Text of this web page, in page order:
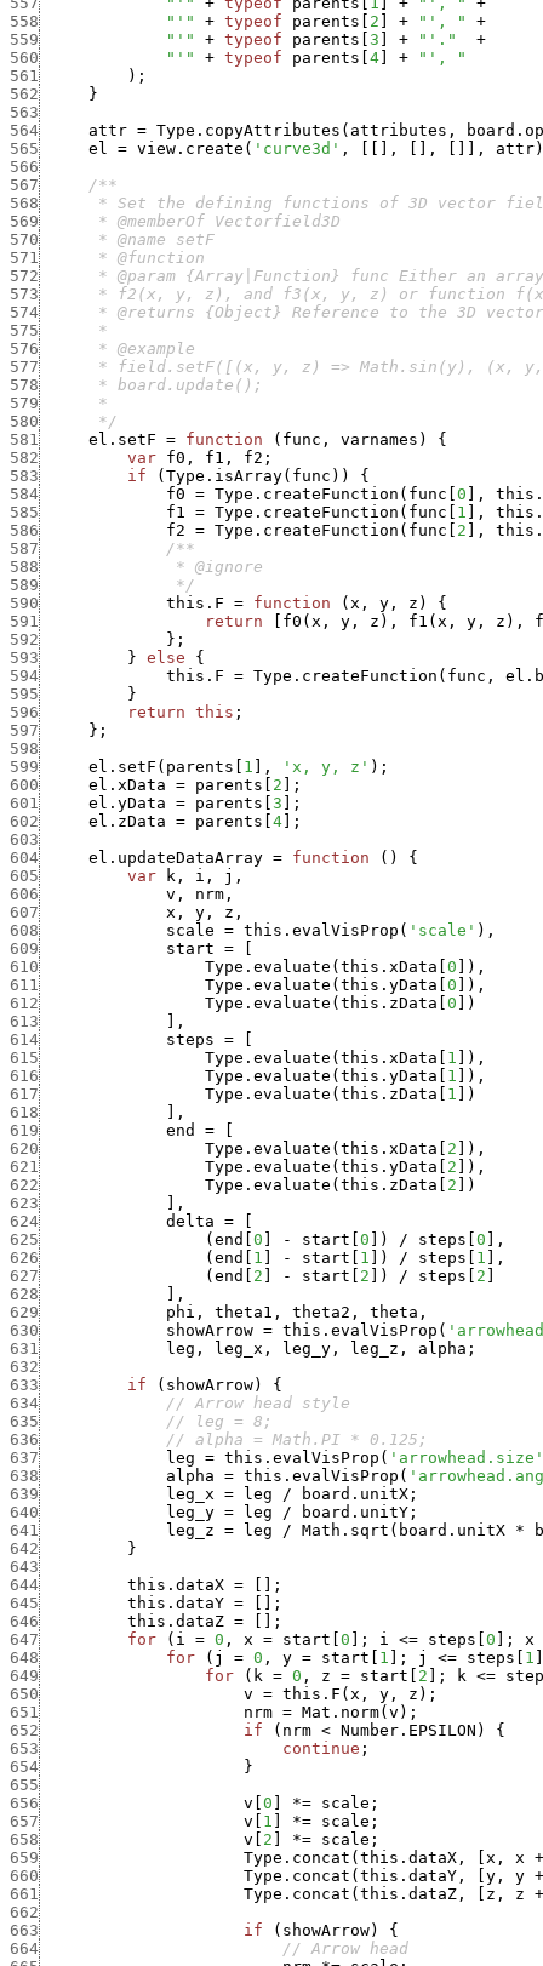
558
"'" + typeof parents 2 + "', "
+
559
"'" + typeof parents 3 + "'."
+
560
"'" + typeof parents 4 +
"', "
561
) ;
562
}
563
564
attr = Type.copyAttributes ( attributes ,
565
el = view.create ( 'curve3d' , , , , attr)
566
567
568
569
570
571
572
573
574
575
576
577
578
579
580
      */
581
el.setF = function ( func , varnames )
{
582
var f0 , f1 , f2 ;
583
if ( Type.isArray( func ) )
{
584
f0 = Type.createFunction ( func 0 ,
585
f1 = Type.createFunction ( func 1 ,
586
f2 = Type.createFunction ( func 2 ,
587
588
589
              */
590
this.F = function ( x , y , z )
{
591
return f0 ( x , y , z ) , f1 ( x , y , z ) ,
592
} ;
593
} else
{
594
this.F = Type.createFunction ( func ,
595
}
596
return this ;
597
} ;
598
599
el.setF ( parents 1 , 'x, y, z' ) ;
600
el.xData = parents 2
;
601
el.yData = parents 3
;
602
el.zData = parents 4
;
603
604
el.updateDataArray = function ( )
{
605
var k , i , j ,
606
v , nrm ,
607
x , y , z ,
608
scale = this.evalVisProp ( 'scale' ) ,
609
start =
610
Type.evaluate ( this.xData 0 ) ,
611
Type.evaluate ( this.yData 0 ) ,
612
Type.evaluate ( this.zData 0
)
613
,
614
steps =
615
Type.evaluate ( this.xData 1 ) ,
616
Type.evaluate ( this.yData 1 ) ,
617
Type.evaluate ( this.zData 1
)
618
,
619
end =
620
Type.evaluate ( this.xData 2 ) ,
621
Type.evaluate ( this.yData 2 ) ,
622
Type.evaluate ( this.zData 2
)
623
,
624
delta =
625
( end 0 - start 0 ) / steps 0
,
626
( end 1 - start 1 ) / steps 1
,
627
( end 2 - start 2 ) / steps 2
628
,
629
phi , theta1 , theta2 , theta ,
630
showArrow = this.evalVisProp (
631
leg , leg_x , leg_y , leg_z , alpha ;
632
633
if ( showArrow)
{
634
// Arrow head style
635
// leg = 8;
636
// alpha = Math.PI * 0.125;
637
leg = this.evalVisProp ( 'arrowhead.size'
638
alpha = this.evalVisProp (
639
leg_x = leg / board.unitX ;
640
leg_y = leg / board.unitY ;
641
leg_z = leg / Math.sqrt ( board.unitX *
642
}
643
644
this.dataX =
;
645
this.dataY =
;
646
this.dataZ =
;
647
for ( i = 0 , x = start 0 ; i <= steps 0 ;
x
648
for ( j = 0 , y = start 1 ; j <= steps 1
649
for ( k = 0 , z = start 2 ; k <=
650
v = this.F ( x , y , z ) ;
651
nrm = Mat.norm( v ) ;
652
if ( nrm < Number.EPSILON )
{
653
continue ;
654
}
655
656
v 0 *= scale ;
657
v 1 *= scale ;
658
v 2 *= scale ;
659
Type.concat ( this.dataX , x , x +
660
Type.concat ( this.dataY , y , y +
661
Type.concat ( this.dataZ , z , z +
662
663
if ( showArrow)
{
664
// Arrow head